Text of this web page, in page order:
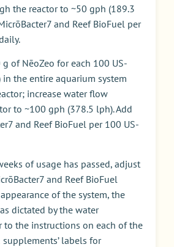
the reactor to ~50 gph (189.3
and Reef BioFuel per
of NēoZeo for each 100 US-
the entire aquarium system
increase water flow
to ~100 gph (378.5 lph). Add
and Reef BioFuel per 100 US-
of usage has passed, adjust
and Reef BioFuel
of the system, the
dictated by the water
to the instructions on each of the
labels for